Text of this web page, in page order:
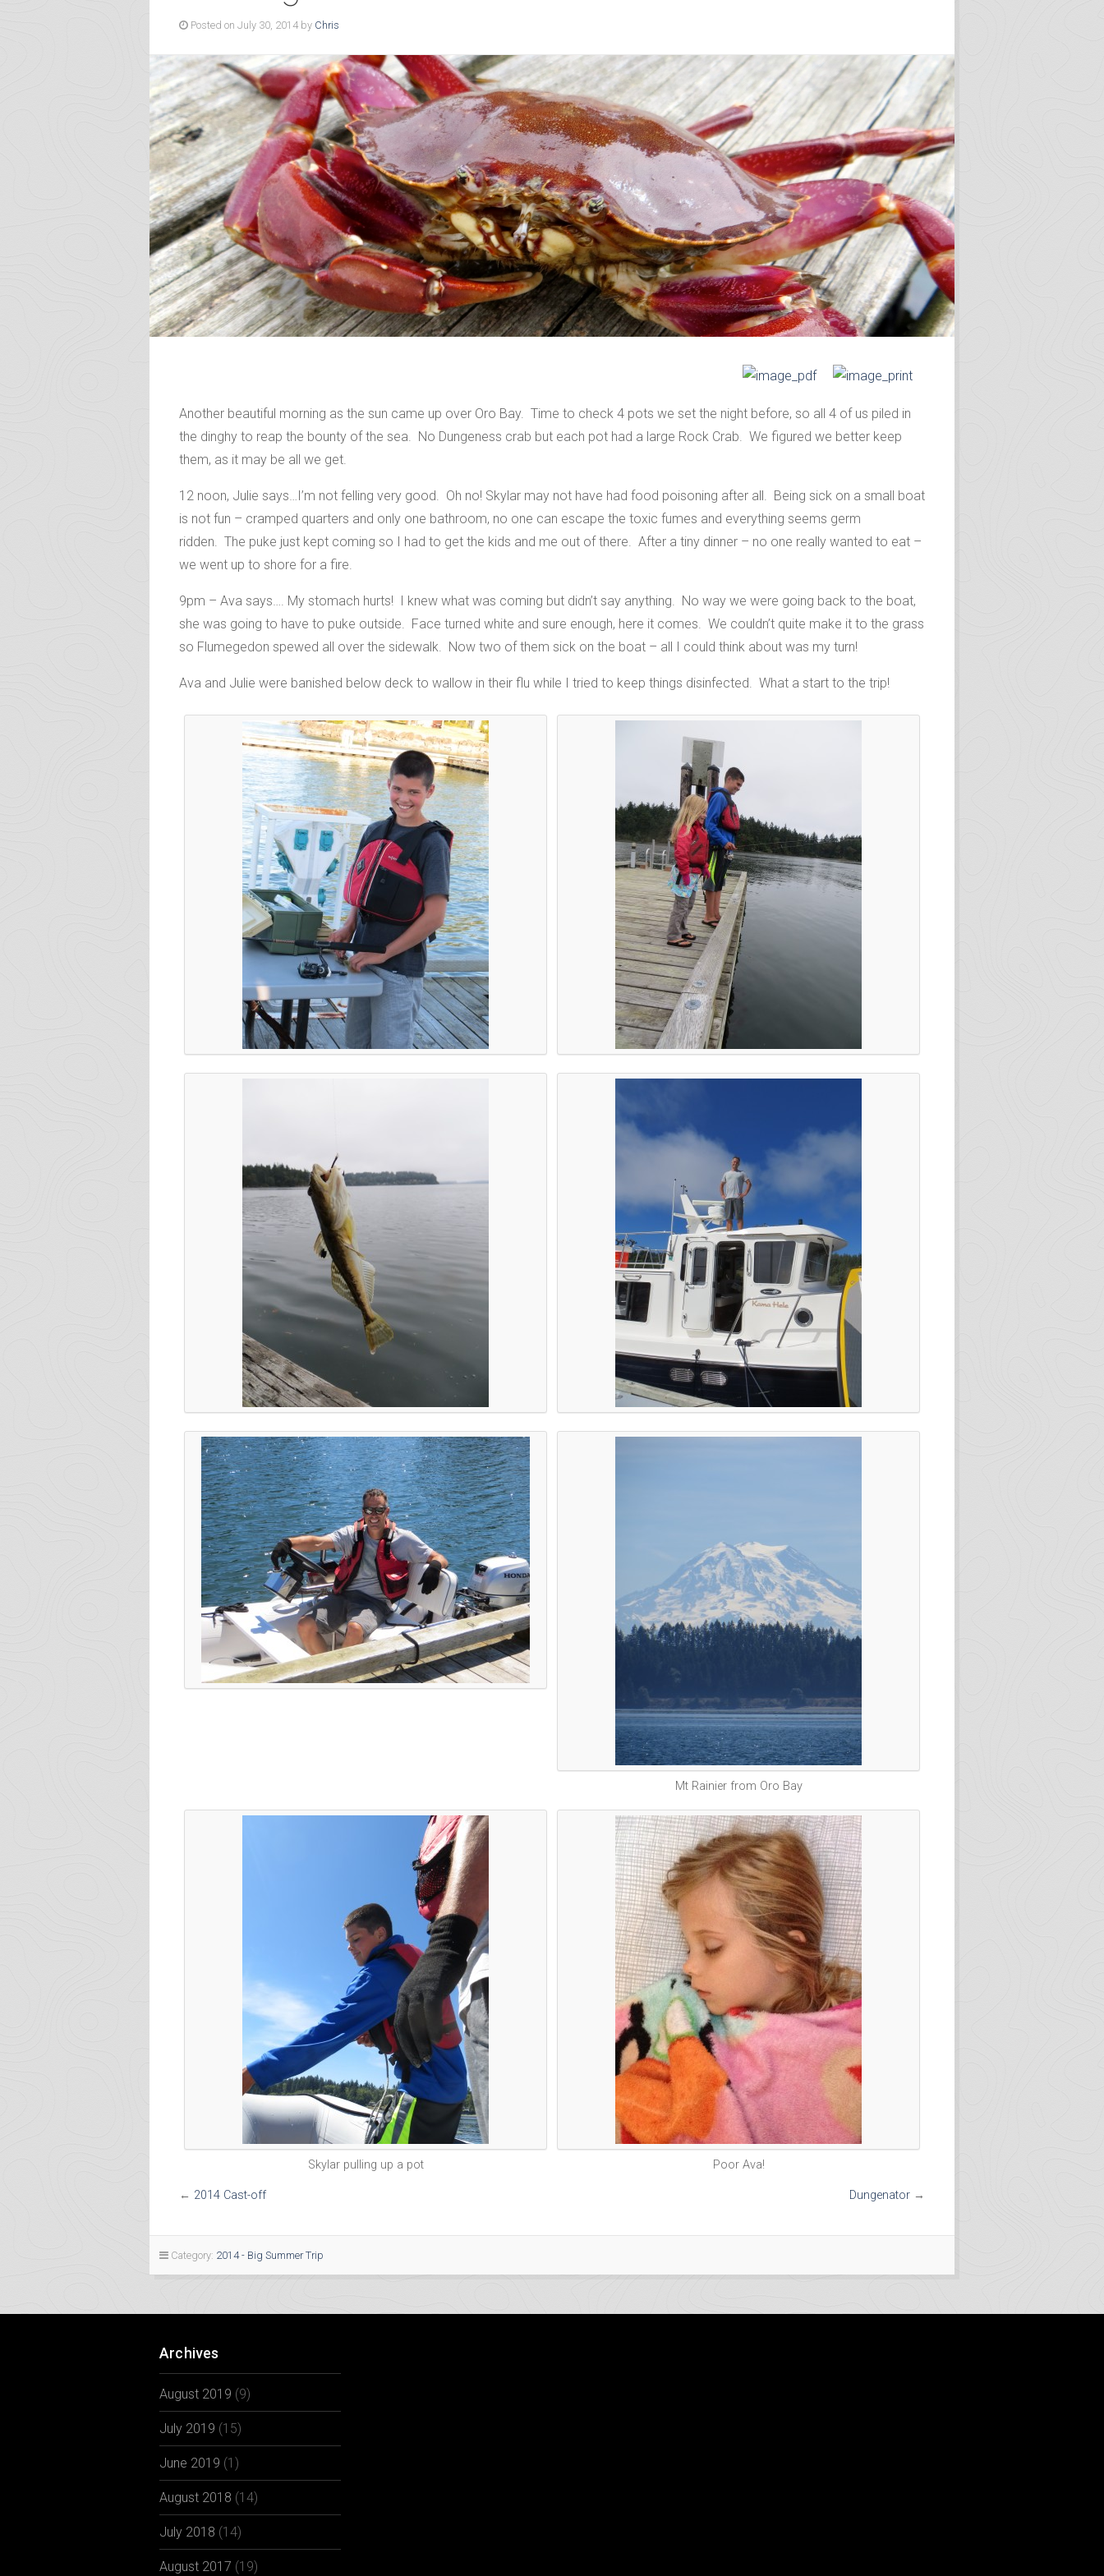
Posted on July 30, 2014 by Chris
Another beautiful morning as the sun came up over Oro Bay. Time to check 4 pots we set the night before, so all 4 of us piled in
the dinghy to reap the bounty of the sea. No Dungeness crab but each pot had a large Rock Crab. We figured we better keep
them, as it may be all we get.
12 noon, Julie says…I’m not felling very good. Oh no! Skylar may not have had food poisoning after all. Being sick on a small boat
is not fun – cramped quarters and only one bathroom, no one can escape the toxic fumes and everything seems germ
ridden. The puke just kept coming so I had to get the kids and me out of there. After a tiny dinner – no one really wanted to eat –
we went up to shore for a fire.
9pm – Ava says…. My stomach hurts! I knew what was coming but didn’t say anything. No way we were going back to the boat,
she was going to have to puke outside. Face turned white and sure enough, here it comes. We couldn’t quite make it to the grass
so Flumegedon spewed all over the sidewalk. Now two of them sick on the boat – all I could think about was my turn!
Ava and Julie were banished below deck to wallow in their flu while I tried to keep things disinfected. What a start to the trip!
Mt Rainier from Oro Bay
Skylar pulling up a pot Poor Ava!
← 2014 Cast-off Dungenator →
Category: 2014 - Big Summer Trip
Archives
August 2019 (9)
July 2019 (15)
June 2019 (1)
August 2018 (14)
July 2018 (14)
August 2017 (19)